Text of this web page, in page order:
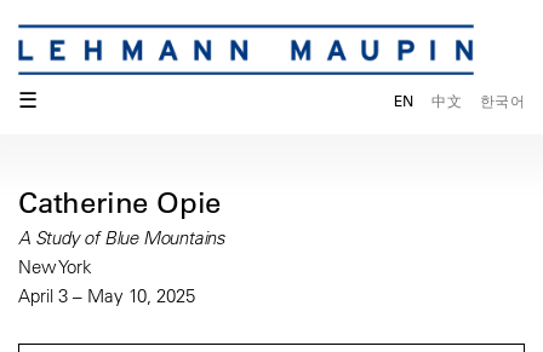
☰ EN 中文 한국어
Catherine Opie
A Study of Blue Mountains
New York
April 3 – May 10, 2025